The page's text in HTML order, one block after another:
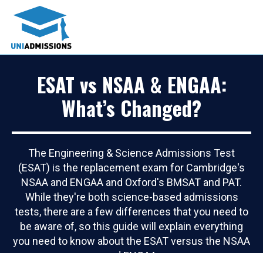
ESAT vs NSAA & ENGAA:
What’s Changed?
The Engineering & Science Admissions Test
(ESAT) is the replacement exam for Cambridge's
NSAA and ENGAA and Oxford's BMSAT and PAT.
While they're both science-based admissions
tests, there are a few differences that you need to
be aware of, so this guide will explain everything
you need to know about the ESAT versus the NSAA